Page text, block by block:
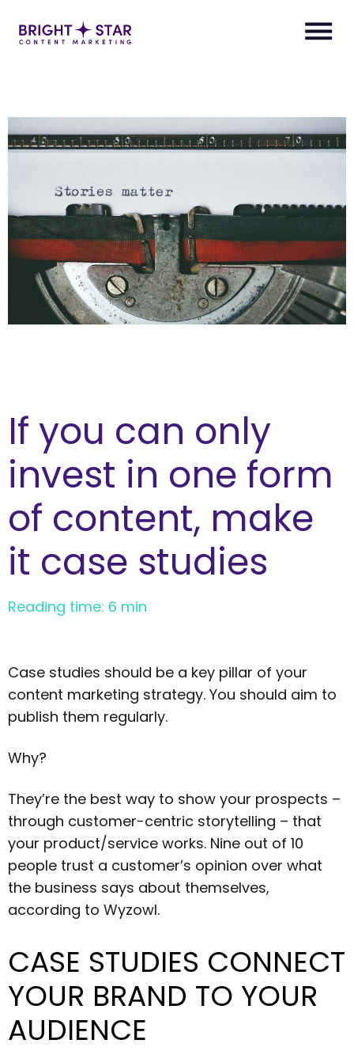
If you can only
invest in one form
of content, make
it case studies
Reading time: 6 min
Case studies should be a key pillar of your
content marketing strategy. You should aim to
publish them regularly.
Why?
They’re the best way to show your prospects –
through customer-centric storytelling – that
your product/service works. Nine out of 10
people trust a customer’s opinion over what
the business says about themselves,
according to Wyzowl.
CASE STUDIES CONNECT
YOUR BRAND TO YOUR
AUDIENCE